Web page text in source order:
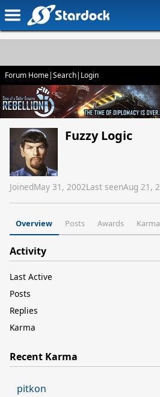
Forum Home|Search| Login
Fuzzy Logic
JoinedMay 31, 2002Last seenAug 21,
Overview Posts Awards Karma
Activity
Last Active
Posts
Replies
Karma
Recent Karma
pitkon